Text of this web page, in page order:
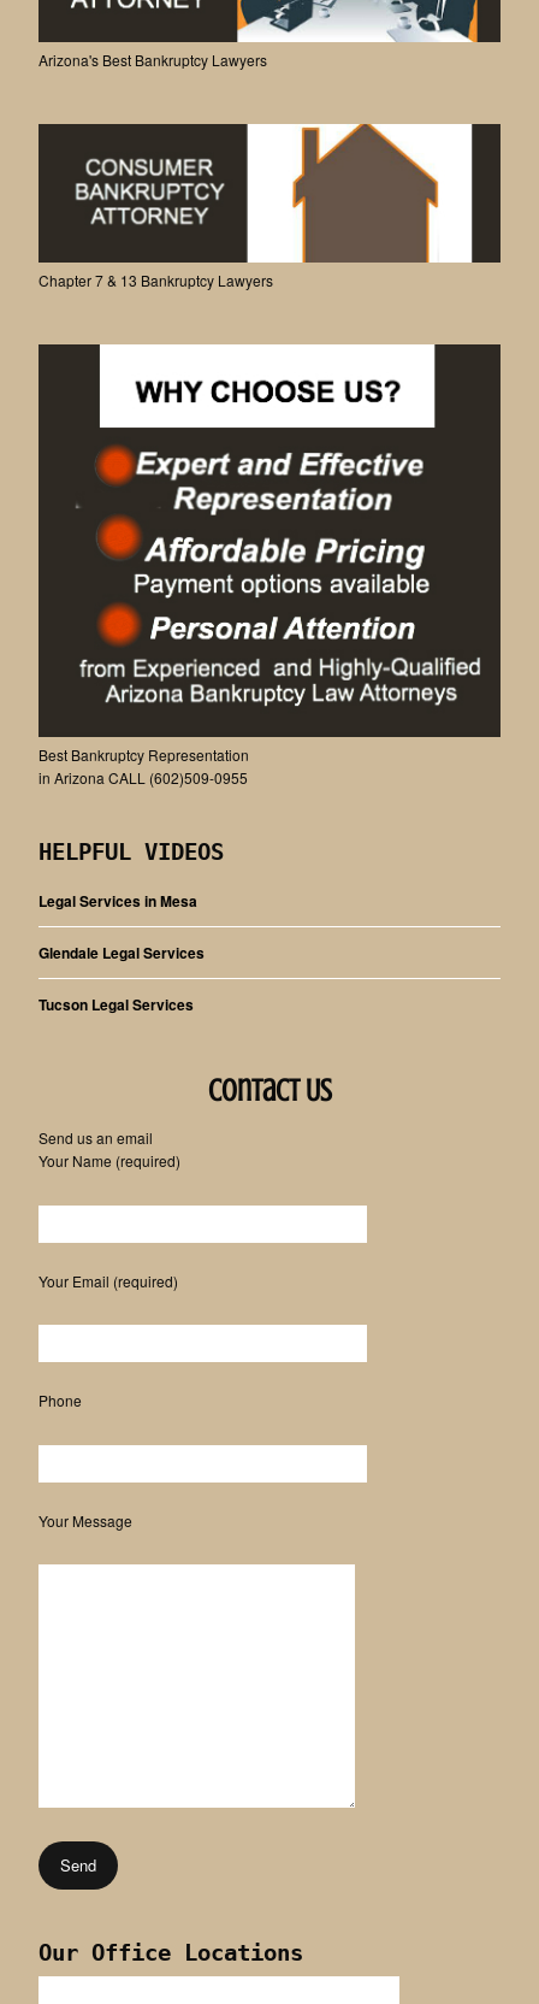
Arizona's Best Bankruptcy Lawyers
Chapter 7 & 13 Bankruptcy Lawyers
Best Bankruptcy Representation
in Arizona CALL (602)509-0955
HELPFUL VIDEOS
Legal Services in Mesa
Glendale Legal Services
Tucson Legal Services
Contact Us
Send us an email
Your Name (required)
Please leave this field empty.
Your Email (required)
Phone
Your Message
Our Office Locations